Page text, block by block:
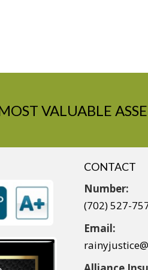
VALUABLE
CONTACT
Number:
(702) 527-
Email: